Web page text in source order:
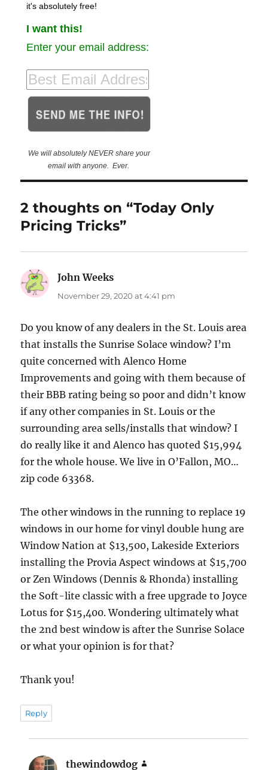
it's absolutely free!
I want this!
Enter your email address:
We will absolutely NEVER share your
email with anyone. Ever.
2 thoughts on “Today Only
Pricing Tricks”
John Weeks
November 29, 2020 at 4:41 pm
Do you know of any dealers in the St. Louis area
that installs the Sunrise Solace window? I’m
quite concerned with Alenco Home
Improvements and going with them because of
their BBB rating being so poor and didn’t know
if any other companies in St. Louis or the
surrounding area sells/installs that window? I
do really like it and Alenco has quoted $15,994
for the whole house. We live in O’Fallon, MO…
zip code 63368.
The other windows in the running to replace 19
windows in our home for vinyl double hung are
Window Nation at $13,500, Lakeside Exteriors
installing the Provia Aspect windows at $15,700
or Zen Windows (Dennis & Rhonda) installing
the Soft-lite classic with a free upgrade to Joyce
Lotus for $15,400. Wondering ultimately what
the 2nd best window is after the Sunrise Solace
or what your opinion is for that?
Thank you!
Reply
thewindowdog